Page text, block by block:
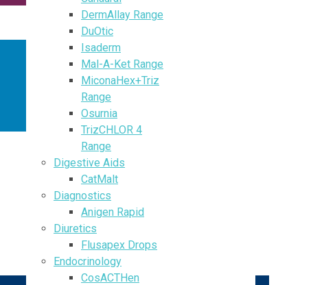
DermAllay Range
DuOtic
Isaderm
Mal-A-Ket Range
MiconaHex+Triz
Range
Osurnia
TrizCHLOR 4
Range
Digestive Aids
CatMalt
Diagnostics
Anigen Rapid
Diuretics
Flusapex Drops
Endocrinology
CosACTHen